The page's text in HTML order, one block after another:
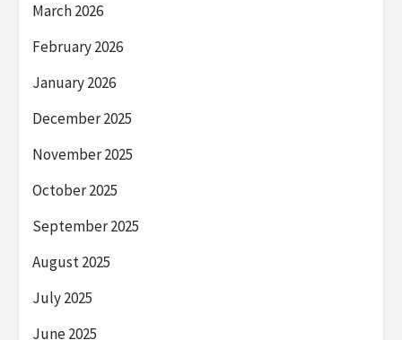
March 2026
February 2026
January 2026
December 2025
November 2025
October 2025
September 2025
August 2025
July 2025
June 2025